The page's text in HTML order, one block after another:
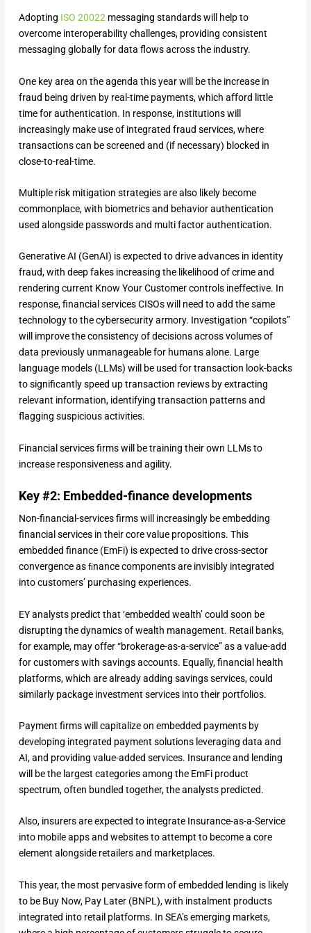
Adopting ISO 20022messaging standards will help to
overcome interoperability challenges, providing consistent
messaging globally for data flows across the industry.
One key area on the agenda this year will be the increase in
fraud being driven by real-time payments, which afford little
time for authentication. In response, institutions will
increasingly make use of integrated fraud services, where
transactions can be screened and (if necessary) blocked in
close-to-real-time.
Multiple risk mitigation strategies are also likely become
commonplace, with biometrics and behavior authentication
used alongside passwords and multi factor authentication.
Generative AI (GenAI) is expected to drive advances in identity
fraud, with deep fakes increasing the likelihood of crime and
rendering current Know Your Customer controls ineffective. In
response, financial services CISOs will need to add the same
technology to the cybersecurity armory. Investigation “copilots”
will improve the consistency of decisions across volumes of
data previously unmanageable for humans alone. Large
language models (LLMs) will be used for transaction look-backs
to significantly speed up transaction reviews by extracting
relevant information, identifying transaction patterns and
flagging suspicious activities.
Financial services firms will be training their own LLMs to
increase responsiveness and agility.
Key #2: Embedded-finance developments
Non-financial-services firms will increasingly be embedding
financial services in their core value propositions. This
embedded finance (EmFi) is expected to drive cross-sector
convergence as ﬁnance components are invisibly integrated
into customers’ purchasing experiences.
EY analysts predict that ‘embedded wealth’ could soon be
disrupting the dynamics of wealth management. Retail banks,
for example, may offer “brokerage-as-a-service” as a value-add
for customers with savings accounts. Equally, financial health
platforms, which are already adding savings services, could
similarly package investment services into their portfolios.
Payment firms will capitalize on embedded payments by
developing integrated payment solutions leveraging data and
AI, and providing value-added services. Insurance and lending
will be the largest categories among the EmFi product
spectrum, often bundled together, the analysts predicted.
Also, insurers are expected to integrate Insurance-as-a-Service
into mobile apps and websites to attempt to become a core
element alongside retailers and marketplaces.
This year, the most pervasive form of embedded lending is likely
to be Buy Now, Pay Later (BNPL), with instalment products
integrated into retail platforms. In SEA’s emerging markets,